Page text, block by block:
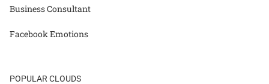
Business Consultant
Facebook Emotions
POPULAR CLOUDS